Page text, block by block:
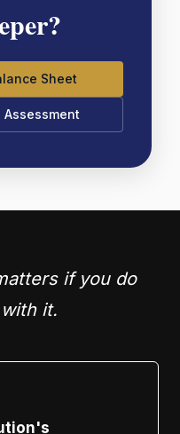
Sheet
Assessment
if you do
it.